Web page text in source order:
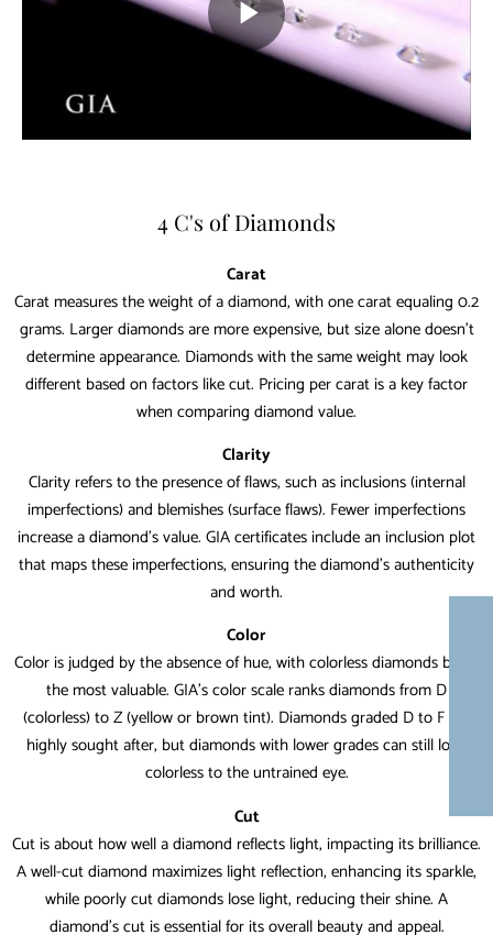
4 C's of Diamonds
Carat
Carat measures the weight of a diamond, with one carat equaling 0.2
grams. Larger diamonds are more expensive, but size alone doesn’t
determine appearance. Diamonds with the same weight may look
different based on factors like cut. Pricing per carat is a key factor
when comparing diamond value.
Clarity
Clarity refers to the presence of flaws, such as inclusions (internal
imperfections) and blemishes (surface flaws). Fewer imperfections
increase a diamond’s value. GIA certificates include an inclusion plot
that maps these imperfections, ensuring the diamond’s authenticity
and worth.
Color
Color is judged by the absence of hue, with colorless diamonds being
the most valuable. GIA’s color scale ranks diamonds from D
(colorless) to Z (yellow or brown tint). Diamonds graded D to F are
highly sought after, but diamonds with lower grades can still look
colorless to the untrained eye.
Cut
Cut is about how well a diamond reflects light, impacting its brilliance.
A well-cut diamond maximizes light reflection, enhancing its sparkle,
while poorly cut diamonds lose light, reducing their shine. A
diamond’s cut is essential for its overall beauty and appeal.